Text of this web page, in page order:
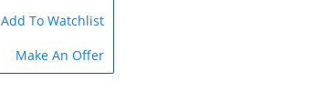
Add To Watchlist
Make An Offer